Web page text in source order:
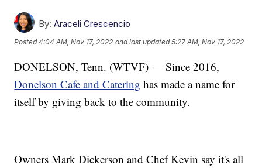
By: Araceli Crescencio
Posted4:04 AM, Nov 17, 2022 and last updated 5:27 AM, Nov 17, 2022
DONELSON, Tenn. (WTVF) — Since 2016,
Donelson Cafe and Catering has made a name for
itself by giving back to the community.
Owners Mark Dickerson and Chef Kevin say it's all